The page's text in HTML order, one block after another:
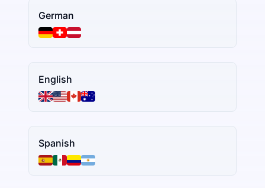
German
English
Spanish